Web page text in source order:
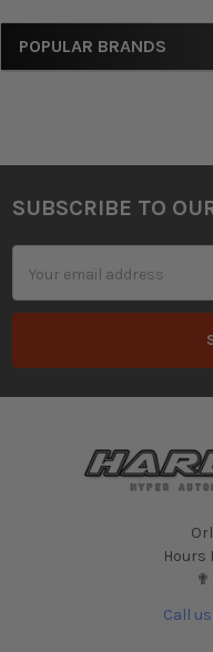
Sidebar
POPULAR BRANDS
Footer
SUBSCRIBE TO
Address
Hours
✟
Call